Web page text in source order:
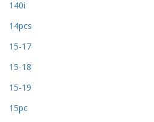
140i
14pcs
15-17
15-18
15-19
15pc